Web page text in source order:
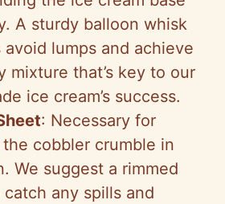
A sturdy balloon whisk
avoid lumps and achieve
mixture that’s key to our
ice cream’s success.
: Necessary for
cobbler crumble in
We suggest a rimmed
any spills and